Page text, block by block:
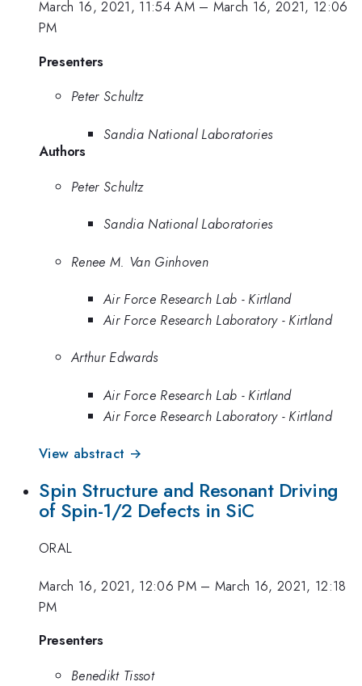
March 16, 2021, 11:54 AM– March 16, 2021, 12:06
PM
Presenters
Peter Schultz
Sandia National Laboratories
Authors
Peter Schultz
Sandia National Laboratories
Renee M. Van Ginhoven
Air Force Research Lab - Kirtland
Air Force Research Laboratory - Kirtland
Arthur Edwards
Air Force Research Lab - Kirtland
Air Force Research Laboratory - Kirtland
View abstract →
Spin Structure and Resonant Driving
of Spin-1/2 Defects in SiC
ORAL
March 16, 2021, 12:06 PM– March 16, 2021, 12:18
PM
Presenters
Benedikt Tissot